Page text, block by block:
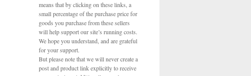
means that by clicking on these links, a
small percentage of the purchase price for
goods you purchase from these sellers
will help support our site’s running costs.
We hope you understand, and are grateful
for your support.
But please note that we will never create a
post and product link explicitly to receive